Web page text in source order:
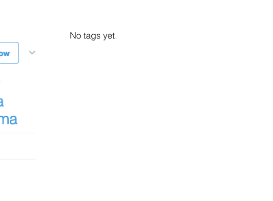
No tags yet.